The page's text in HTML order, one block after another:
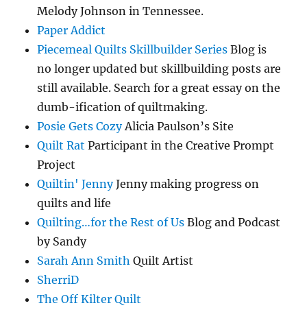
Melody Johnson in Tennessee.
Paper Addict
Piecemeal Quilts Skillbuilder Series Blog is
no longer updated but skillbuilding posts are
still available. Search for a great essay on the
dumb-ification of quiltmaking.
Posie Gets CozyAlicia Paulson’s Site
Quilt Rat Participant in the Creative Prompt
Project
Quiltin' JennyJenny making progress on
quilts and life
Quilting…for the Rest of Us Blog and Podcast
by Sandy
Sarah Ann Smith Quilt Artist
SherriD
The Off Kilter Quilt